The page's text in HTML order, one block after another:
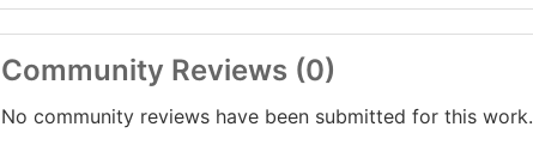
Community Reviews (0)
No community reviews have been submitted for this work.